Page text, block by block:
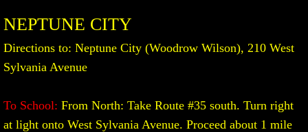
NEPTUNE CITY
Directions to: Neptune City (Woodrow Wilson), 210 West
Sylvania Avenue
To School: From North: Take Route #35 south. Turn right
at light onto West Sylvania Avenue. Proceed about 1 mile